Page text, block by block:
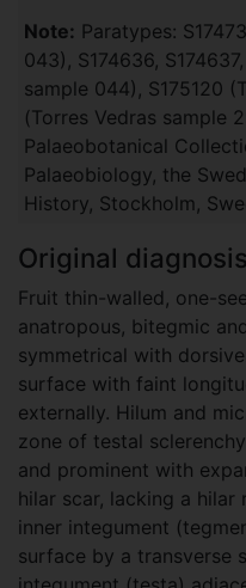
Note: Paratypes:
043), S174636,
sample 044), S175120
(Torres Vedras sample
Palaeobotanical
Palaeobiology, the
History, Stockholm,
Original
Fruit thin-walled, one-
anatropous, bitegmic
symmetrical with
surface with faint
externally. Hilum and
zone of testal
and prominent with
hilar scar, lacking a
inner integument
surface by a transverse